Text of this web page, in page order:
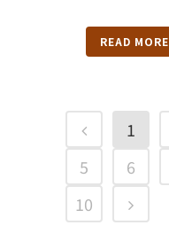
READ MORE
1
5
6
10